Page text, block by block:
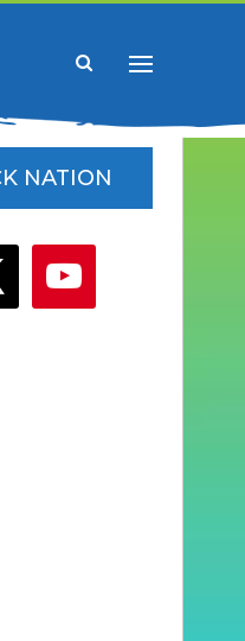
NATION